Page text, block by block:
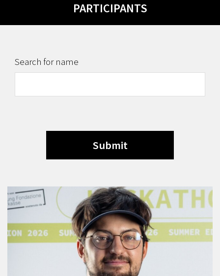
PARTICIPANTS
Search for name
Submit